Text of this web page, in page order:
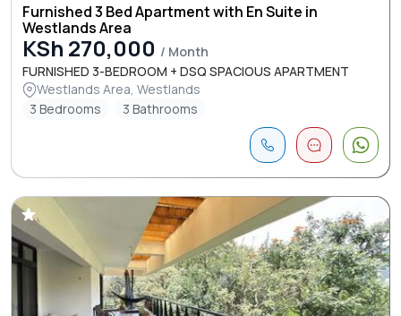
Furnished 3 Bed Apartment with En Suite in
Westlands Area
KSh 270,000 / Month
FURNISHED 3-BEDROOM + DSQ SPACIOUS APARTMENT
Westlands Area, Westlands
3 Bedrooms
3 Bathrooms